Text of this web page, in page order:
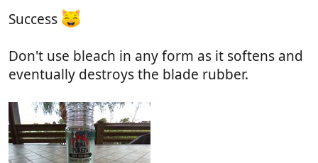
Success
Don't use bleach in any form as it softens and
eventually destroys the blade rubber.